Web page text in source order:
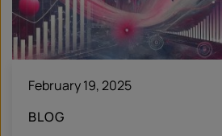
February 19, 2025
BLOG